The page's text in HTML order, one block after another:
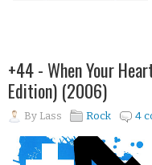
+44 - When Your
Edition) (2006)
By Lass Rock
4